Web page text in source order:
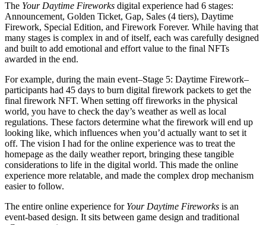
The Your Daytime Fireworks digital experience had 6 stages:
Announcement, Golden Ticket, Gap, Sales (4 tiers), Daytime
Firework, Special Edition, and Firework Forever. While having that
many stages is complex in and of itself, each was carefully designed
and built to add emotional and effort value to the final NFTs
awarded in the end.
For example, during the main event–Stage 5: Daytime Firework–
participants had 45 days to burn digital firework packets to get the
final firework NFT. When setting off fireworks in the physical
world, you have to check the day’s weather as well as local
regulations. These factors determine what the firework will end up
looking like, which influences when you’d actually want to set it
off. The vision I had for the online experience was to treat the
homepage as the daily weather report, bringing these tangible
considerations to life in the digital world. This made the online
experience more relatable, and made the complex drop mechanism
easier to follow.
The entire online experience for Your Daytime Fireworks is an
event-based design. It sits between game design and traditional